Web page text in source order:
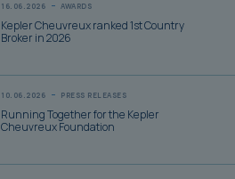
16.06.2026 AWARDS
Kepler Cheuvreux ranked 1st Country
Broker in 2026
10.06.2026 PRESS RELEASES
Running Together for the Kepler
Cheuvreux Foundation